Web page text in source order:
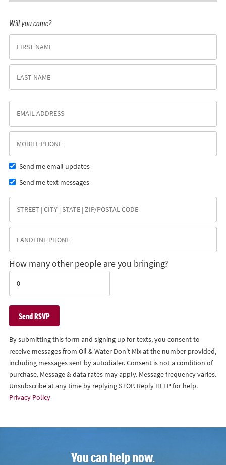
Will you come?
Send me email updates
Send me text messages
How many other people are you bringing?
By submitting this form and signing up for texts, you consent to
receive messages from Oil & Water Don't Mix at the number provided,
including messages sent by autodialer. Consent is not a condition of
purchase. Message & data rates may apply. Message frequency varies.
Unsubscribe at any time by replying STOP. Reply HELP for help.
Privacy Policy
You can help now.